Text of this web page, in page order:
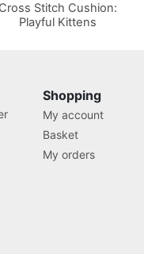
Cross Stitch Cushion:
Playful Kittens
Shopping
My account
Basket
My orders